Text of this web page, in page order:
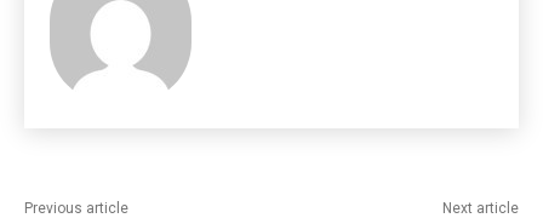
Previous article Next article